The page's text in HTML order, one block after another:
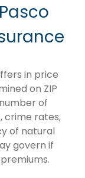
in price
on ZIP
of
crime rates,
of natural
govern if